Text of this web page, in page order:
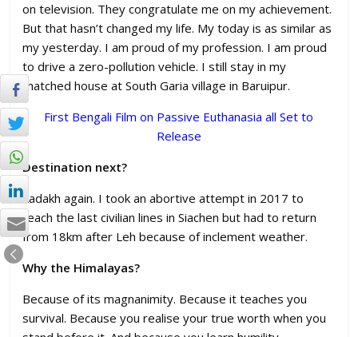
on television. They congratulate me on my achievement.
But that hasn’t changed my life. My today is as similar as
my yesterday. I am proud of my profession. I am proud
to drive a zero-pollution vehicle. I still stay in my
thatched house at South Garia village in Baruipur.
First Bengali Film on Passive Euthanasia all Set to
Release
Destination next?
Ladakh again. I took an abortive attempt in 2017 to
reach the last civilian lines in Siachen but had to return
from 18km after Leh because of inclement weather.
Why the Himalayas?
Because of its magnanimity. Because it teaches you
survival. Because you realise your true worth when you